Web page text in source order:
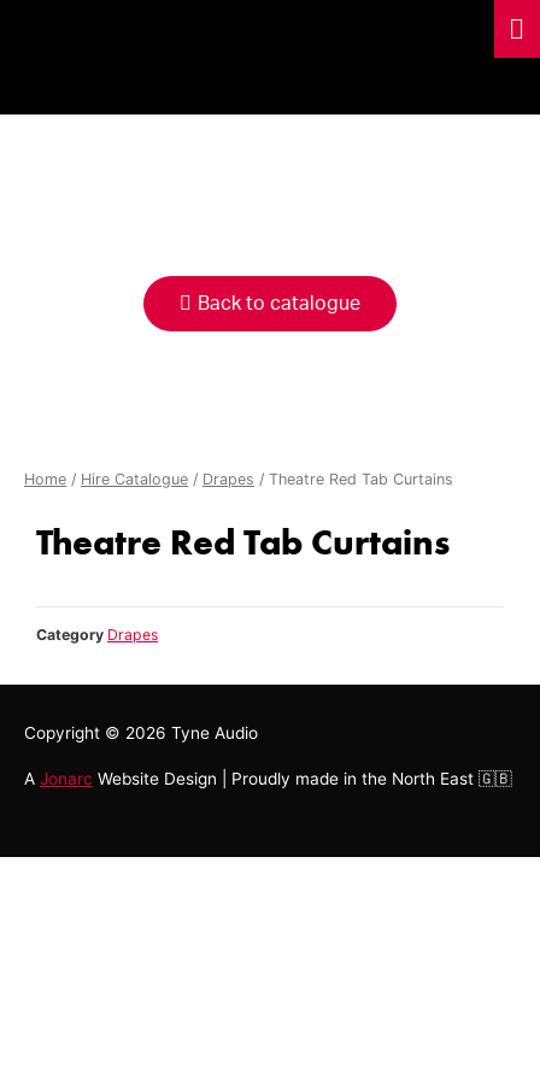
Back to catalogue
Home / Hire Catalogue / Drapes / Theatre Red Tab Curtains
Theatre Red Tab Curtains
Category Drapes
Copyright © 2026 Tyne Audio
A Jonarc Website Design | Proudly made in the North East 🇬🇧